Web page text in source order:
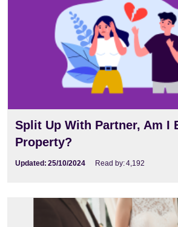
Split Up With Partner, Am I
Property?
Updated: 25/10/2024 Read by:4,192